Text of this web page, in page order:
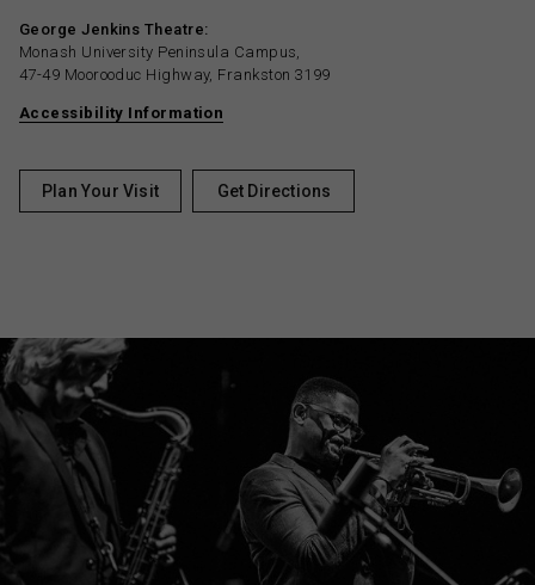
George Jenkins Theatre:
Monash University Peninsula Campus,
47-49 Moorooduc Highway, Frankston 3199
Accessibility Information
Plan Your Visit Get Directions